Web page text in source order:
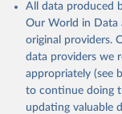
All data produced
Our World in Data
original providers.
data providers we
appropriately (see
to continue doing
updating valuable